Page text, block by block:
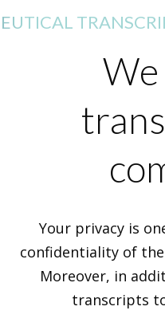
Your privacy is
confidentiality of
Moreover, in
transcripts